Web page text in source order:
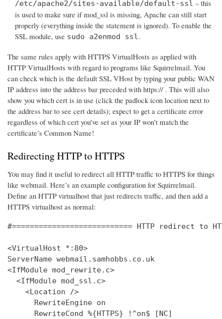
/etc/apache2/sites-available/default-ssl – this
is used to make sure if mod_ssl is missing, Apache can still start
properly (everything inside the statement is ignored). To enable the
SSL module, use sudo a2enmod ssl .
The same rules apply with HTTPS VirtualHosts as applied with
HTTP VirtualHosts with regard to programs like Squirrelmail. You
can check which is the default SSL VHost by typing your public WAN
IP address into the address bar preceded with https:// . This will also
show you which cert is in use (click the padlock icon location next to
the address bar to see cert details); expect to get a certificate error
regardless of which cert you’ve set as your IP won’t match the
certificate’s Common Name!
Redirecting HTTP to HTTPS
You may find it useful to redirect all HTTP traffic to HTTPS for things
like webmail. Here’s an example configuration for Squirrelmail.
Define an HTTP virtualhost that just redirects traffic, and then add a
HTTPS virtualhost as normal:
#=========================== HTTP redirect to
<VirtualHost *:80>
ServerName webmail.samhobbs.co.uk
<IfModule mod_rewrite.c>
  <IfModule mod_ssl.c>
    <Location />
      RewriteEngine on
      RewriteCond %{HTTPS} !^on$ [NC]